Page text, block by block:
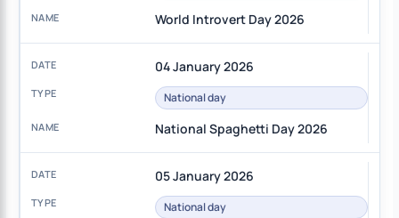
World Introvert Day 2026
04 January 2026
National day
National Spaghetti Day 2026
05 January 2026
National day